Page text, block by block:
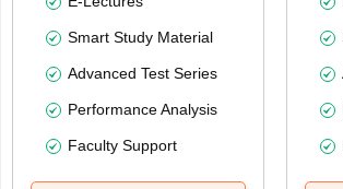
Smart Study Material
Advanced Test Series
Performance Analysis
Faculty Support